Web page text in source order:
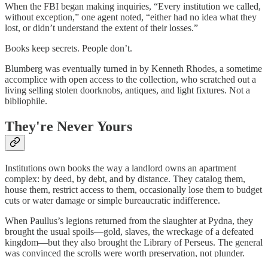
When the FBI began making inquiries, “Every institution we called,
without exception,” one agent noted, “either had no idea what they
lost, or didn’t understand the extent of their losses.”
Books keep secrets. People don’t.
Blumberg was eventually turned in by Kenneth Rhodes, a sometime
accomplice with open access to the collection, who scratched out a
living selling stolen doorknobs, antiques, and light fixtures. Not a
bibliophile.
They're Never Yours
Institutions own books the way a landlord owns an apartment
complex: by deed, by debt, and by distance. They catalog them,
house them, restrict access to them, occasionally lose them to budget
cuts or water damage or simple bureaucratic indifference.
When Paullus’s legions returned from the slaughter at Pydna, they
brought the usual spoils—gold, slaves, the wreckage of a defeated
kingdom—but they also brought the Library of Perseus. The general
was convinced the scrolls were worth preservation, not plunder.